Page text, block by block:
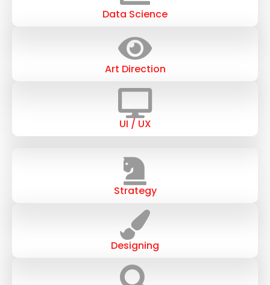
Data Science
Art Direction
UI / UX
Strategy
Designing